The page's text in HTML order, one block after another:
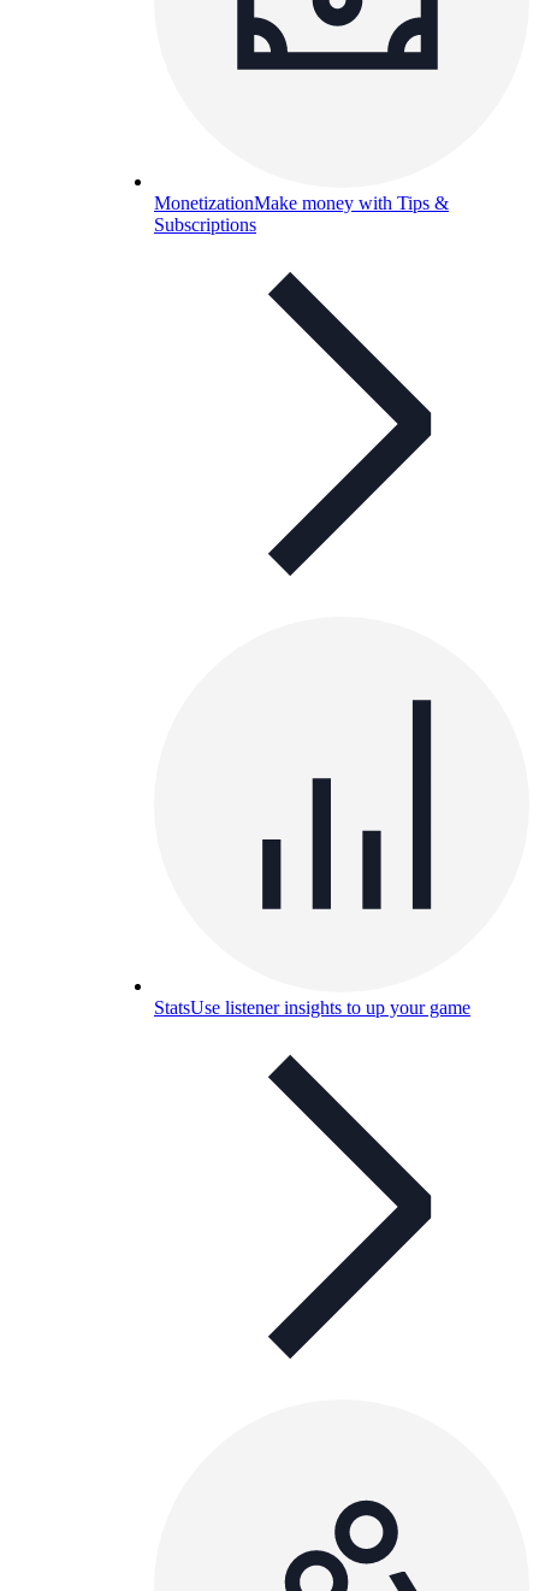
MonetizationMake money with Tips &
Subscriptions
StatsUse listener insights to up your game